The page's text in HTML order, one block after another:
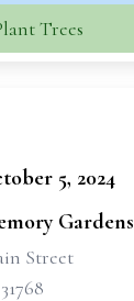
Trees
5, 2024
Gardens
Street